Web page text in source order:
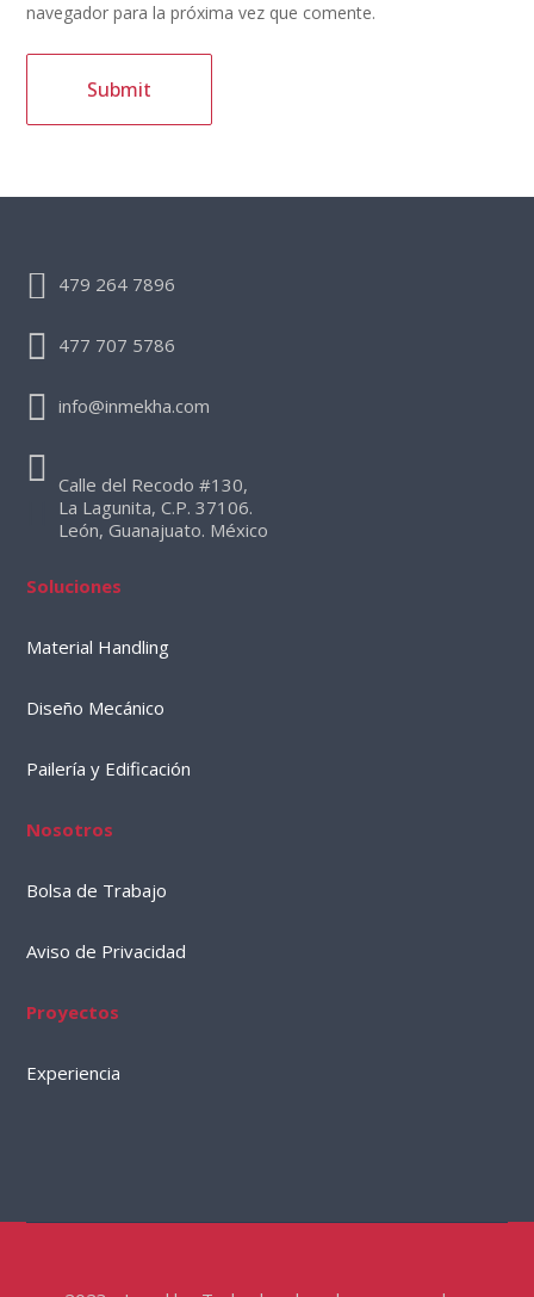
navegador para la próxima vez que comente.
479 264 7896
477 707 5786
info@inmekha.com
Calle del Recodo #130,
La Lagunita, C.P. 37106.
León, Guanajuato. México
Soluciones
Material Handling
Diseño Mecánico
Pailería y Edificación
Nosotros
Bolsa de Trabajo
Aviso de Privacidad
Proyectos
Experiencia